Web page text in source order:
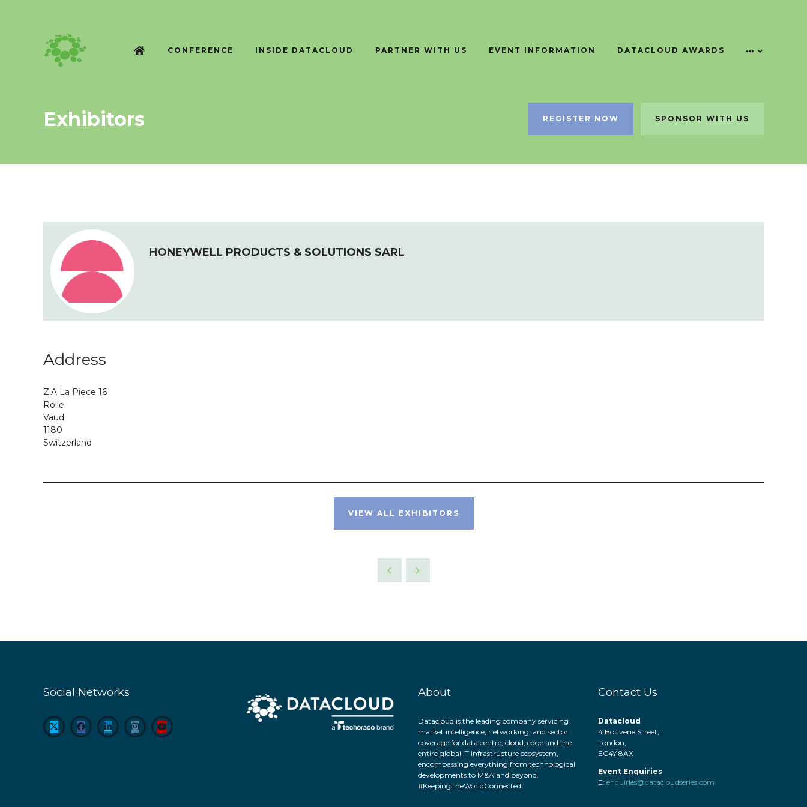
CONFERENCE INSIDE DATACLOUD PARTNER WITH US EVENT INFORMATION DATACLOUD AWARDS
Exhibitors REGISTER NOW SPONSOR WITH US
HONEYWELL PRODUCTS & SOLUTIONS SARL
Address
Z.A La Piece 16
Rolle
Vaud
1180
Switzerland
VIEW ALL EXHIBITORS
Social Networks About
Datacloud is the leading company servicing
market intelligence, networking, and sector
coverage for data centre, cloud, edge and the
entire global IT infrastructure ecosystem,
encompassing everything from technological
developments to M&A and beyond.
#KeepingTheWorldConnected
Contact Us
Datacloud
4 Bouverie Street,
London,
EC4Y 8AX
Event Enquiries
E: enquiries@datacloudseries.com